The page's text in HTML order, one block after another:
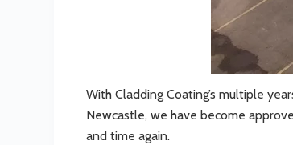
With Cladding Coating’s multiple
Newcastle, we have become
and time again.